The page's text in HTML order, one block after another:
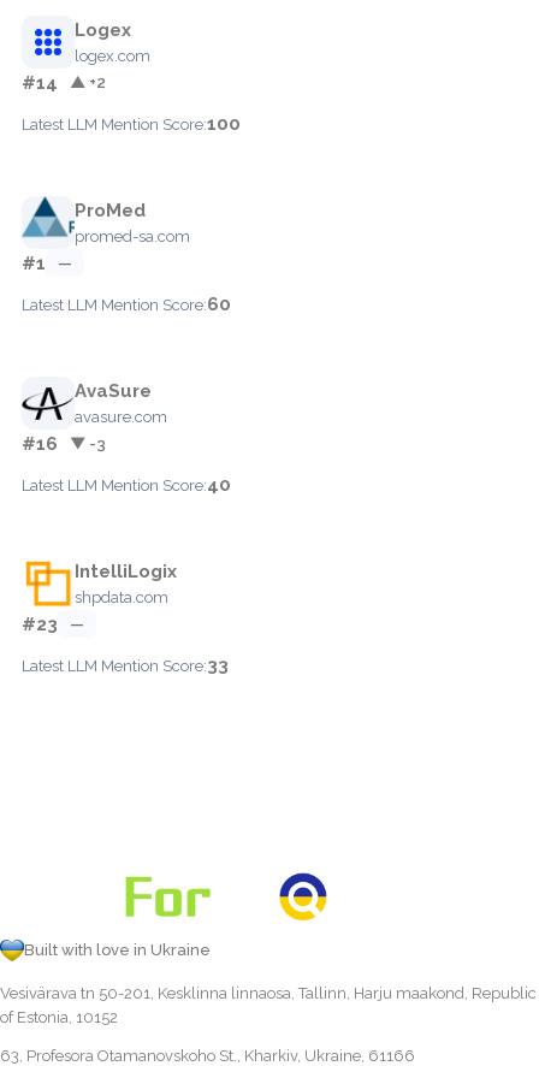
Logex
logex.com
#14 ▲ +2
Latest LLM Mention Score:100
ProMed
promed-sa.com
#1 —
Latest LLM Mention Score:60
AvaSure
avasure.com
#16 ▼ -3
Latest LLM Mention Score:40
IntelliLogix
shpdata.com
#23 —
Latest LLM Mention Score:33
Built with love in Ukraine
Vesivärava tn 50-201, Kesklinna linnaosa, Tallinn, Harju maakond, Republic
of Estonia, 10152
63, Profesora Otamanovskoho St., Kharkiv, Ukraine, 61166